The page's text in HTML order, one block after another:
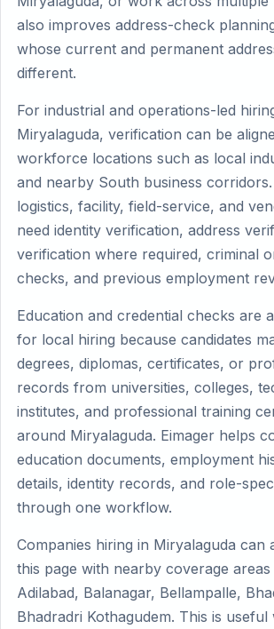
also improves address-check
whose current and permanent
different.
For industrial and operations-led
Miryalaguda, verification can be
workforce locations such as local
and nearby South business
logistics, facility, field-service, and
need identity verification, address
verification where required, criminal
checks, and previous employment
Education and credential checks are
for local hiring because candidates
degrees, diplomas, certificates, or
records from universities, colleges,
institutes, and professional training
around Miryalaguda. Eimager helps
education documents, employment
details, identity records, and role-
through one workflow.
Companies hiring in Miryalaguda can
this page with nearby coverage areas
Adilabad, Balanagar, Bellampalle,
Bhadradri Kothagudem. This is useful